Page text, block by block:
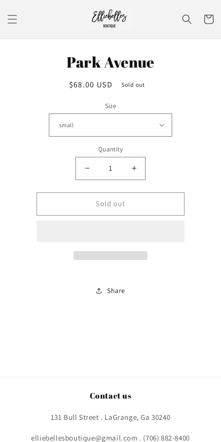
content
Cart
Park Avenue
Regular
$68.00 USD Sold out
Size
Quantity
Decrease
quantity
for
Park
Avenue
Increase
quantity
for
Avenue
Sold out
Share
Contact us
131 Bull Street . LaGrange, Ga 30240
elliebellesboutique@gmail.com . (706) 882-8400